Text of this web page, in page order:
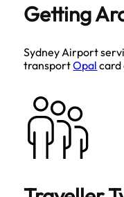
Getting
Sydney Airport
transportOpal card